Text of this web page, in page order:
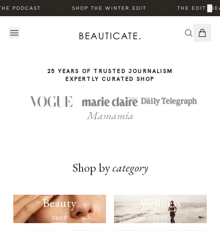
PODCAST SHOP THE WINTER EDIT THE EDIT:×
STORY
25 YEARS OF TRUSTED JOURNALISM
EXPERTLY CURATED SHOP
Mamamia
Shop bycategory
Beauty
SHOP
Wellness
SHOP